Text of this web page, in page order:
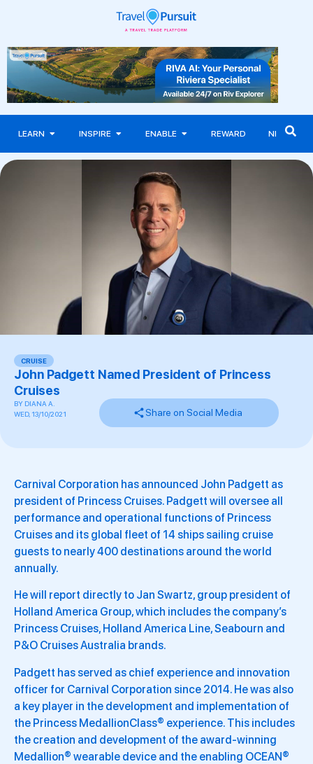
LEARN INSPIRE ENABLE REWARD NEWS
CRUISE
John Padgett Named President of Princess
Cruises
BY DIANA A.
WED, 13/10/2021
Share on Social Media
Carnival Corporation has announced John Padgett as
president of Princess Cruises. Padgett will oversee all
performance and operational functions of Princess
Cruises and its global fleet of 14 ships sailing cruise
guests to nearly 400 destinations around the world
annually.
He will report directly to Jan Swartz, group president of
Holland America Group, which includes the company’s
Princess Cruises, Holland America Line, Seabourn and
P&O Cruises Australia brands.
Padgett has served as chief experience and innovation
officer for Carnival Corporation since 2014. He was also
a key player in the development and implementation of
the Princess MedallionClass® experience. This includes
the creation and development of the award-winning
Medallion® wearable device and the enabling OCEAN®